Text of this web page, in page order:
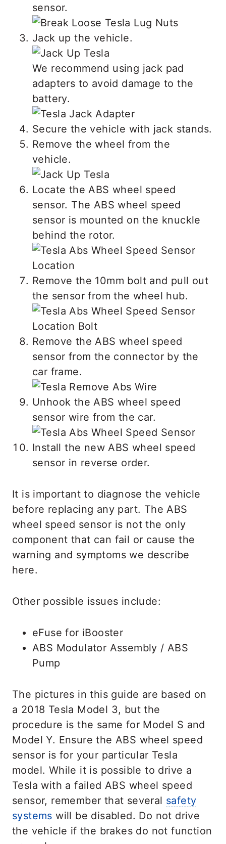
sensor.
Jack up the vehicle.
We recommend using jack pad
adapters to avoid damage to the
battery.
Secure the vehicle with jack stands.
Remove the wheel from the
vehicle.
Locate the ABS wheel speed
sensor. The ABS wheel speed
sensor is mounted on the knuckle
behind the rotor.
Remove the 10mm bolt and pull out
the sensor from the wheel hub.
Remove the ABS wheel speed
sensor from the connector by the
car frame.
Unhook the ABS wheel speed
sensor wire from the car.
Install the new ABS wheel speed
sensor in reverse order.
It is important to diagnose the vehicle
before replacing any part. The ABS
wheel speed sensor is not the only
component that can fail or cause the
warning and symptoms we describe
here.
Other possible issues include:
eFuse for iBooster
ABS Modulator Assembly / ABS
Pump
The pictures in this guide are based on
a 2018 Tesla Model 3, but the
procedure is the same for Model S and
Model Y. Ensure the ABS wheel speed
sensor is for your particular Tesla
model. While it is possible to drive a
Tesla with a failed ABS wheel speed
sensor, remember that several safety
systems will be disabled. Do not drive
the vehicle if the brakes do not function